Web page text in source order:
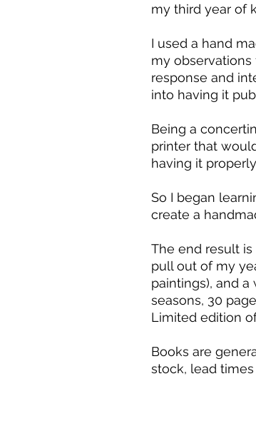
my third year of
I used a hand
my observations
response and
into having it
Being a
printer that
having it
So I began
create a
The end result
pull out of my
paintings), and a
seasons, 30
Limited edition
Books are
stock, lead